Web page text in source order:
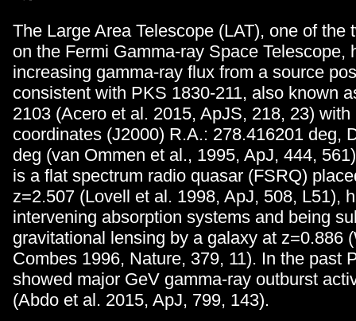
The Large Area Telescope (LAT), one of the
on the Fermi Gamma-ray Space Telescope,
increasing gamma-ray flux from a source
consistent with PKS 1830-211, also known
2103 (Acero et al. 2015, ApJS, 218, 23) with
coordinates (J2000) R.A.: 278.416201 deg,
deg (van Ommen et al., 1995, ApJ, 444,
is a flat spectrum radio quasar (FSRQ)
z=2.507 (Lovell et al. 1998, ApJ, 508, L51),
intervening absorption systems and being
gravitational lensing by a galaxy at z=0.886
Combes 1996, Nature, 379, 11). In the past
showed major GeV gamma-ray outburst
(Abdo et al. 2015, ApJ, 799, 143).